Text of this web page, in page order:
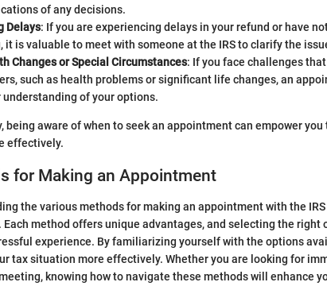
of any decisions.
Delays: If you are experiencing delays in your refund or have
it is valuable to meet with someone at the IRS to clarify the
Changes or Special Circumstances: If you face challenges
such as health problems or significant life changes, an
understanding of your options.
being aware of when to seek an appointment can empower
effectively.
for Making an Appointment
the various methods for making an appointment with the
Each method offers unique advantages, and selecting the right
experience. By familiarizing yourself with the options
tax situation more effectively. Whether you are looking for
knowing how to navigate these methods will enhance